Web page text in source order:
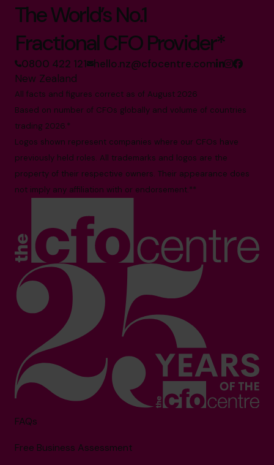
The World’s No.1
Fractional CFO Provider*
0800 422 121 hello.nz@cfocentre.com
New Zealand
All facts and figures correct as of August 2026
Based on number of CFOs globally and volume of countries
trading 2026.*
Logos shown represent companies where our CFOs have
previously held roles. All trademarks and logos are the
property of their respective owners. Their appearance does
not imply any affiliation with or endorsement.**
FAQs
Free Business Assessment